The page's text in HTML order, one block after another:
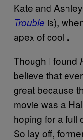
Kate and
Trouble is),
apex of cool .
Though I found
believe that
great because
movie was a
hoping for a full
So lay off,